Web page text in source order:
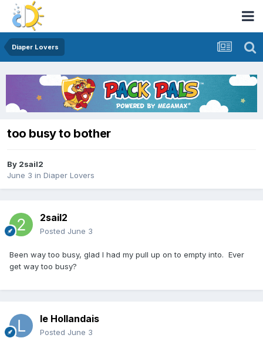
Diaper Lovers
too busy to bother
By 2sail2
June 3 in Diaper Lovers
2sail2
Posted June 3
Been way too busy, glad I had my pull up on to empty into. Ever
get way too busy?
le Hollandais
Posted June 3